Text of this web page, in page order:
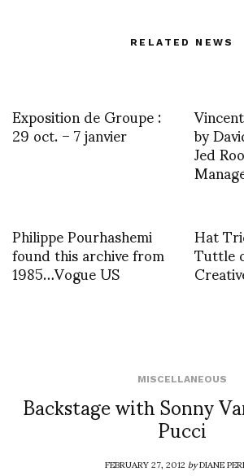
RELATED NEWS
Exposition de Groupe :
29 oct. – 7 janvier by
Jed
Philippe Pourhashemi
found this archive from
1985…Vogue US
Hat
Tuttle
MISCELLANEOUS
Backstage with Sonny
Pucci
FEBRUARY 27, 2012byDIANE